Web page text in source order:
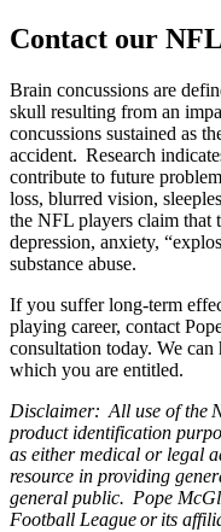
Contact our
Brain concussions are
skull resulting from an
concussions sustained as
accident. Research
contribute to future
loss, blurred vision,
the NFL players claim that
depression, anxiety,
substance abuse.
If you suffer long-term
playing career, contact
consultation today. We
which you are entitled.
Disclaimer: All use of the
product identification
as either medical or legal
resource in providing
general public. Pope
Football League or its